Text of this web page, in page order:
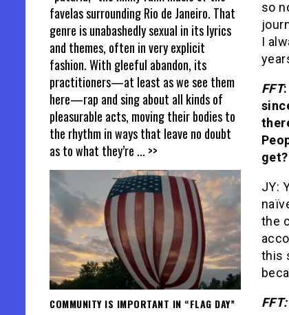
so
I
FFT
get?
JY:
the
this
FFT:
favelas surrounding Rio de Janeiro. That
genre is unabashedly sexual in its lyrics
and themes, often in very explicit
fashion. With gleeful abandon, its
practitioners—at least as we see them
here—rap and sing about all kinds of
pleasurable acts, moving their bodies to
the rhythm in ways that leave no doubt
as to what they’re ... >>
COMMUNITY IS IMPORTANT IN “FLAG DAY”